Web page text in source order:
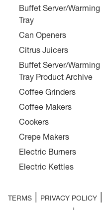
Buffet Server/Warming
Tray
Can Openers
Citrus Juicers
Buffet Server/Warming
Tray Product Archive
Coffee Grinders
Coffee Makers
Cookers
Crepe Makers
Electric Burners
Electric Kettles
TERMS PRIVACY POLICY